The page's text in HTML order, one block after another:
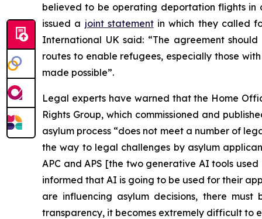
believed to be operating deportation flights in
issued a joint statementin which they called
International UK said: “The agreement
routes to enable refugees, especially those
made possible”.
Legal experts have warned that the Home
Rights Group, which commissioned and
asylum process “does not meet a number of
the way to legal challenges by asylum
APC and APS [the two generative AI tools
informed that AI is going to be used for their
are influencing asylum decisions, there
transparency, it becomes extremely difficult to